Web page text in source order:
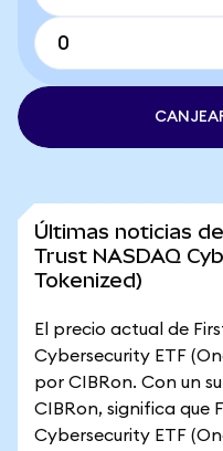
Últimas noticias
Trust NASDAQ
Tokenized)
El precio actual de
Cybersecurity ETF
por CIBRon. Con un
CIBRon, significa que
Cybersecurity ETF